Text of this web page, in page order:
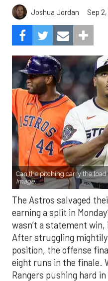
Joshua Jordan Sep
Can the pitching carry the load
Image.
The Astros salvaged
earning a split in
wasn’t a statement
After struggling
position, the offense
eight runs in the finale.
Rangers pushing hard